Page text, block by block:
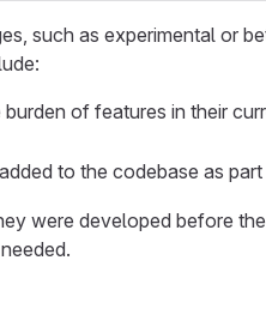
such as experimental or
of features in their
to the codebase as
were developed before